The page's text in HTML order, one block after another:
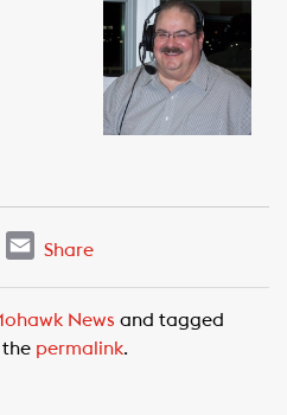
W
t
E
i
l
Share
News and tagged
the permalink.